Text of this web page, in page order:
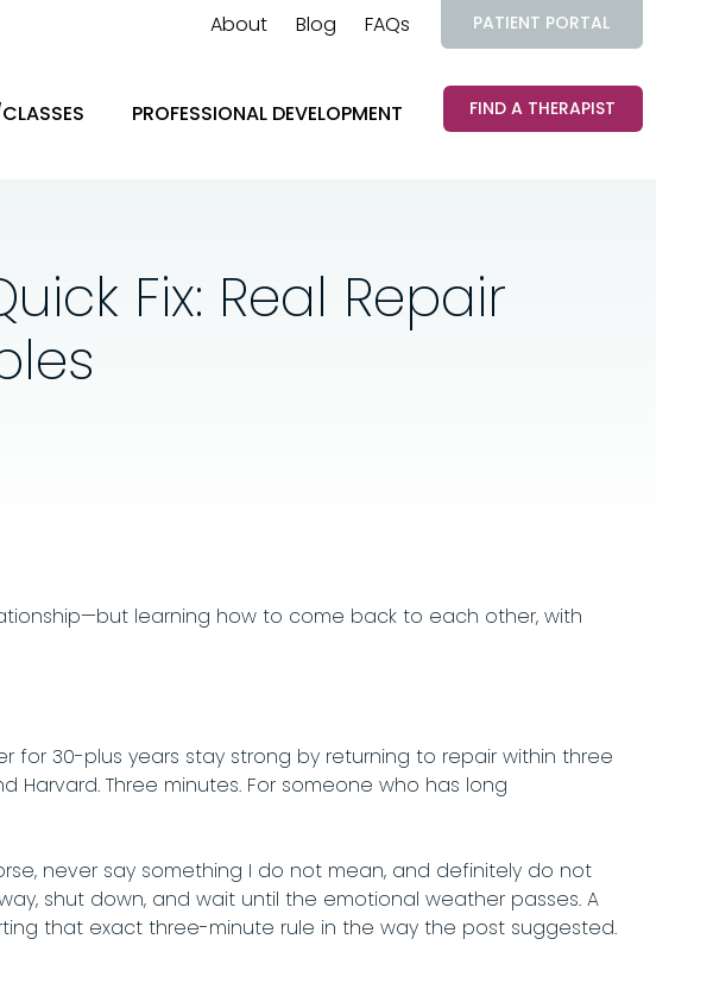
About Blog FAQs PATIENT PORTAL
PROFESSIONAL DEVELOPMENT FIND A THERAPIST
Fix: Real Repair
learning how to come back to each other, with
30-plus years stay strong by returning to repair within three
Three minutes. For someone who has long
never say something I do not mean, and definitely do not
shut down, and wait until the emotional weather passes. A
that exact three-minute rule in the way the post suggested.